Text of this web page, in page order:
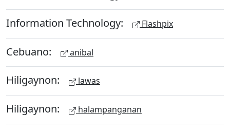
Information Technology: Flashpix
Cebuano: anibal
Hiligaynon: lawas
Hiligaynon: halampanganan